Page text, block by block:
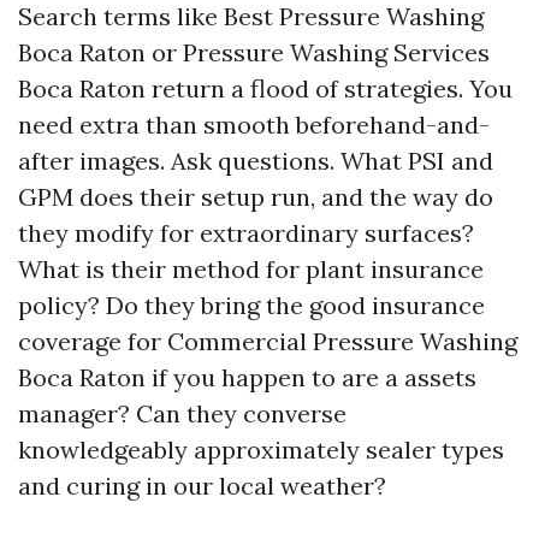
Search terms like Best Pressure Washing
Boca Raton or Pressure Washing Services
Boca Raton return a flood of strategies. You
need extra than smooth beforehand-and-
after images. Ask questions. What PSI and
GPM does their setup run, and the way do
they modify for extraordinary surfaces?
What is their method for plant insurance
policy? Do they bring the good insurance
coverage for Commercial Pressure Washing
Boca Raton if you happen to are a assets
manager? Can they converse
knowledgeably approximately sealer types
and curing in our local weather?